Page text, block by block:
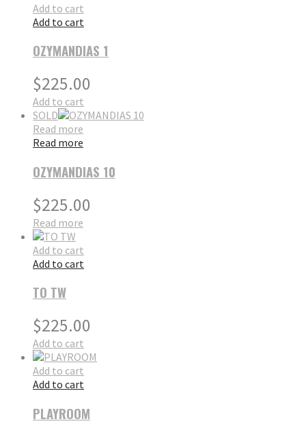
Add to cart
Add to cart
OZYMANDIAS 1
$225.00
Add to cart
SOLD
Read more
Read more
OZYMANDIAS 10
$225.00
Read more
Add to cart
Add to cart
TO TW
$225.00
Add to cart
Add to cart
Add to cart
PLAYROOM